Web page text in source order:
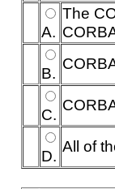
A.
The
B.
C.
D.
All of